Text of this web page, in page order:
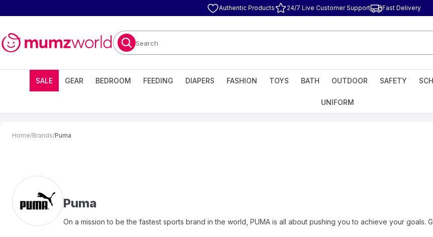
Authentic Products 24/7 Live Customer Support Fast Delivery
Search
SALE GEAR BEDROOM FEEDING DIAPERS FASHION TOYS BATH OUTDOOR SAFETY
UNIFORM
Home/Brands/Puma
Puma
On a mission to be the fastest sports brand in the world, PUMA is all about pushing you to achieve your goals.